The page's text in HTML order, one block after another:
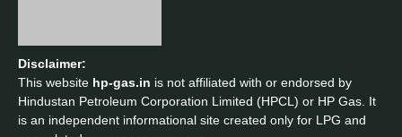
Disclaimer
Terms Of Use